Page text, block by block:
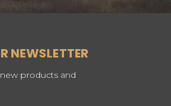
NEWSLETTER
products and